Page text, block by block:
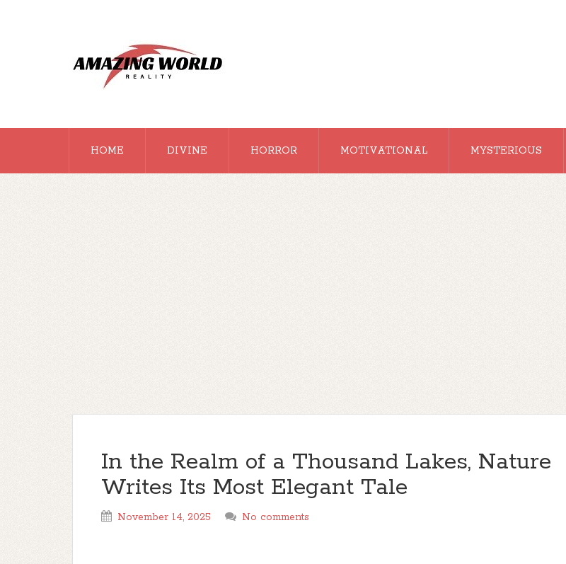
HOME DIVINE HORROR MOTIVATIONAL MYSTERIOUS
In the Realm of a Thousand Lakes, Nature
Writes Its Most Elegant Tale
November 14, 2025 No comments